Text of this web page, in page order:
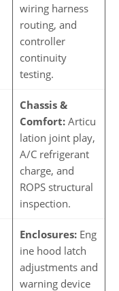
wiring harness
routing, and
controller
continuity
testing.
Chassis &
Comfort: Articu
lation joint play,
A/C refrigerant
charge, and
ROPS structural
inspection.
Enclosures: Eng
ine hood latch
adjustments and
warning device